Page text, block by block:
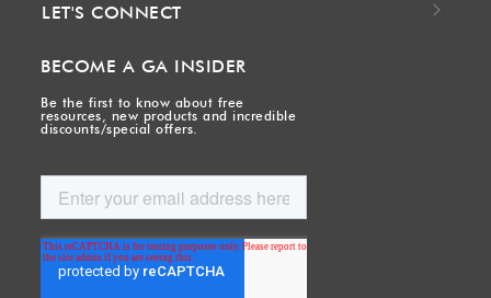
LET'S CONNECT
BECOME A GA INSIDER
Be the first to know about free
resources, new products and incredible
discounts/special offers.